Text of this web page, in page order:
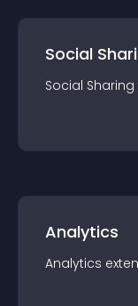
Social
Social Sharing
Analytics
Analytics